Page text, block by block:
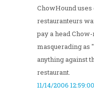
ChowHound uses
restauranteurs
pay a head
masquerading as
anything against
restaurant.
11/14/2006